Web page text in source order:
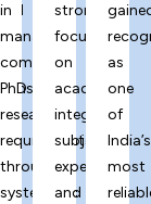
in
managing
complex
PhD
research
requirements
through
systematic
strong
focus
on
academic
integrity,
subject
expertise,
and
as
one
of
India’s
most